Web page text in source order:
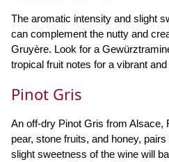
The aromatic intensity and slight
can complement the nutty and
Gruyère. Look for a
tropical fruit notes for a vibrant
Pinot Gris
An off-dry Pinot Gris from Alsace,
pear, stone fruits, and honey,
slight sweetness of the wine will